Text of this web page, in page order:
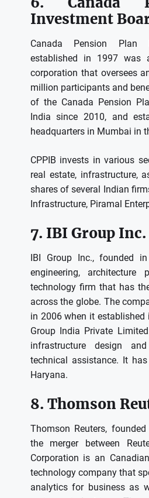
Investment
Canada Pension Plan
established in 1997 was
corporation that oversees
million participants and
of the Canada Pension
India since 2010, and
headquarters in Mumbai in
CPPIB invests in various
real estate, infrastructure,
shares of several Indian
Infrastructure, Piramal
7. IBI Group Inc.
IBI Group Inc., founded
engineering, architecture
technology firm that has
across the globe. The
in 2006 when it established
Group India Private
infrastructure design
technical assistance. It
Haryana.
8. Thomson
Thomson Reuters,
the merger between
Corporation is an
technology company that
analytics for business as